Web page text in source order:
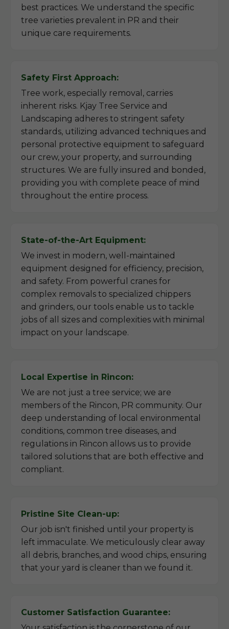
best practices. We understand the specific
tree varieties prevalent in PR and their
unique care requirements.
Safety First Approach:
Tree work, especially removal, carries
inherent risks. Kjay Tree Service and
Landscaping adheres to stringent safety
standards, utilizing advanced techniques and
personal protective equipment to safeguard
our crew, your property, and surrounding
structures. We are fully insured and bonded,
providing you with complete peace of mind
throughout the entire process.
State-of-the-Art Equipment:
We invest in modern, well-maintained
equipment designed for efficiency, precision,
and safety. From powerful cranes for
complex removals to specialized chippers
and grinders, our tools enable us to tackle
jobs of all sizes and complexities with minimal
impact on your landscape.
Local Expertise in Rincon:
We are not just a tree service; we are
members of the Rincon, PR community. Our
deep understanding of local environmental
conditions, common tree diseases, and
regulations in Rincon allows us to provide
tailored solutions that are both effective and
compliant.
Pristine Site Clean-up:
Our job isn't finished until your property is
left immaculate. We meticulously clear away
all debris, branches, and wood chips, ensuring
that your yard is cleaner than we found it.
Customer Satisfaction Guarantee: